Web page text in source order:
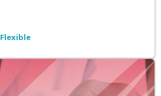
Flexible